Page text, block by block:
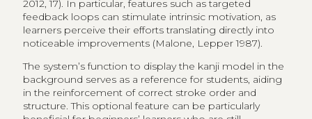
2012, 17). In particular, features such as targeted
feedback loops can stimulate intrinsic motivation, as
learners perceive their efforts translating directly into
noticeable improvements (Malone, Lepper 1987).
The system’s function to display the kanji model in the
background serves as a reference for students, aiding
in the reinforcement of correct stroke order and
structure. This optional feature can be particularly